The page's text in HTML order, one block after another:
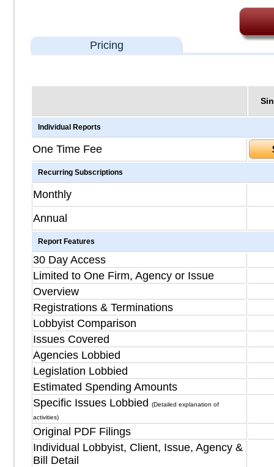
Pricing
Individual Reports
One Time Fee
Recurring Subscriptions
Monthly
Annual
Report Features
30 Day Access
Limited to One Firm, Agency or Issue
Overview
Registrations & Terminations
Lobbyist Comparison
Issues Covered
Agencies Lobbied
Legislation Lobbied
Estimated Spending Amounts
Specific Issues Lobbied
(Detailed explanation of
activities)
Original PDF Filings
Individual Lobbyist, Client, Issue, Agency &
Bill Detail